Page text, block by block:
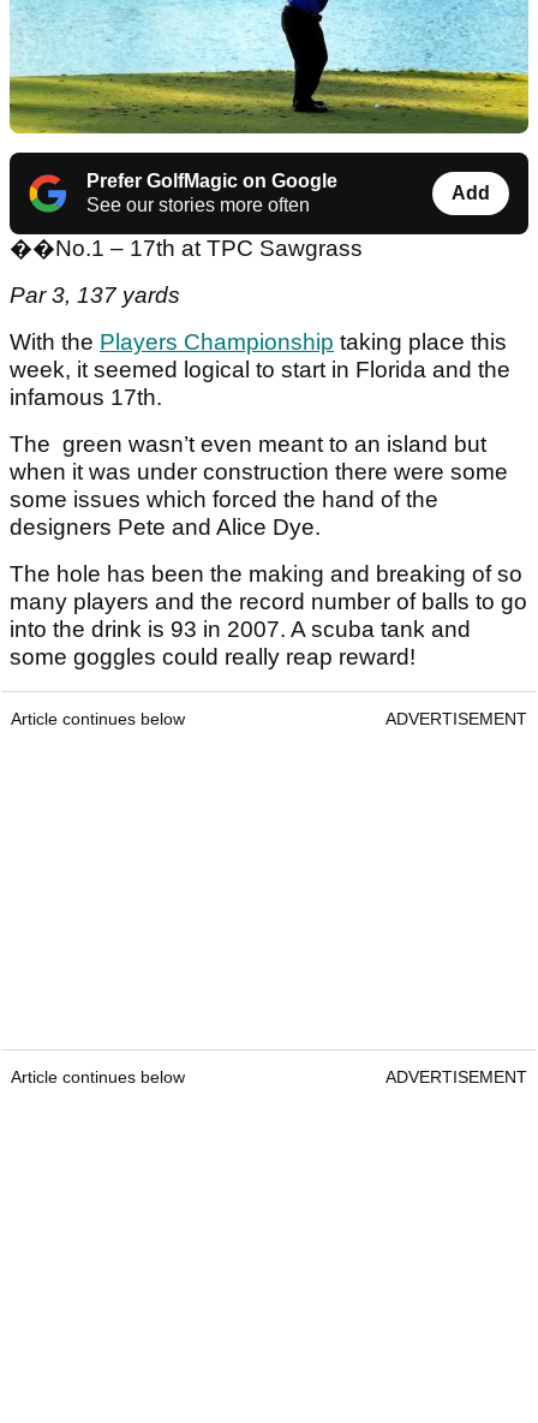
Prefer GolfMagic on Google
See our stories more often
Add
��No.1 – 17th at TPC Sawgrass
Par 3, 137 yards
With the Players Championship taking place this
week, it seemed logical to start in Florida and the
infamous 17th.
The green wasn’t even meant to an island but
when it was under construction there were some
some issues which forced the hand of the
designers Pete and Alice Dye.
The hole has been the making and breaking of so
many players and the record number of balls to go
into the drink is 93 in 2007. A scuba tank and
some goggles could really reap reward!
Article continues below ADVERTISEMENT
Article continues below ADVERTISEMENT